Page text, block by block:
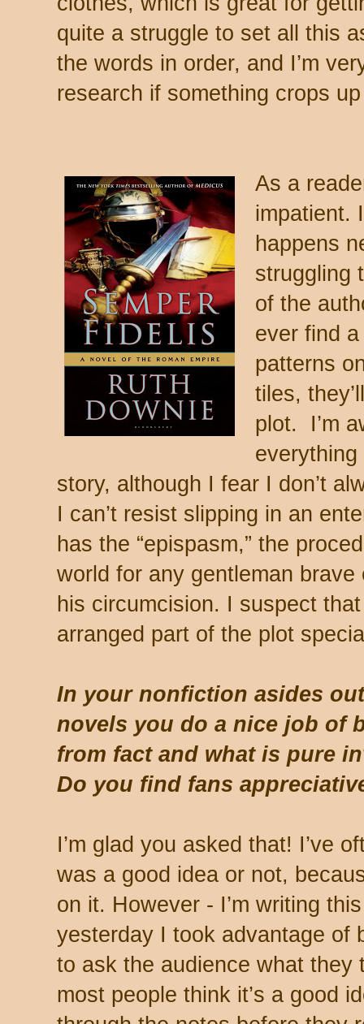
quite a struggle to set all this
the words in order, and I’m
research if something crops
As a
impatient.
happens
struggling
of the
ever find
patterns
tiles,
plot. I’m
story, although I fear I don’t
I can’t resist slipping in an
has the “epispasm,” the
world for any gentleman
his circumcision. I suspect
arranged part of the plot
In your nonfiction asides
novels you do a nice job of
from fact and what is pure
Do you find fans
I’m glad you asked that! I’ve
was a good idea or not,
on it. However - I’m writing
yesterday I took advantage of
to ask the audience what they
most people think it’s a good